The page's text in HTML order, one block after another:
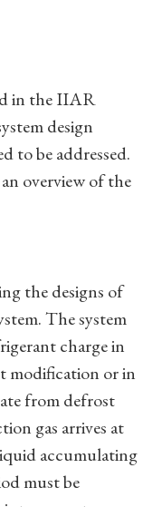
in the IIAR
design
to be addressed.
overview of the
the designs of
The system
charge in
modification or in
from defrost
gas arrives at
accumulating
must be